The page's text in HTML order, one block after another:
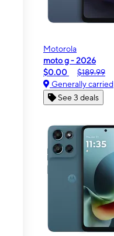
Motorola
moto g - 2026
$0.00
$189.99
Generally carried
See 3 deals